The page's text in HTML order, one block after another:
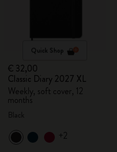
Quick Shop
€ 32,00
Classic Diary 2027 XL
Weekly, soft cover, 12
months
+2